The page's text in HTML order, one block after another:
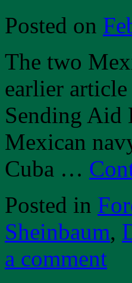
Posted on
The two
earlier
Sending Aid
Mexican
Cuba …
Posted in
Sheinbaum,
a comment